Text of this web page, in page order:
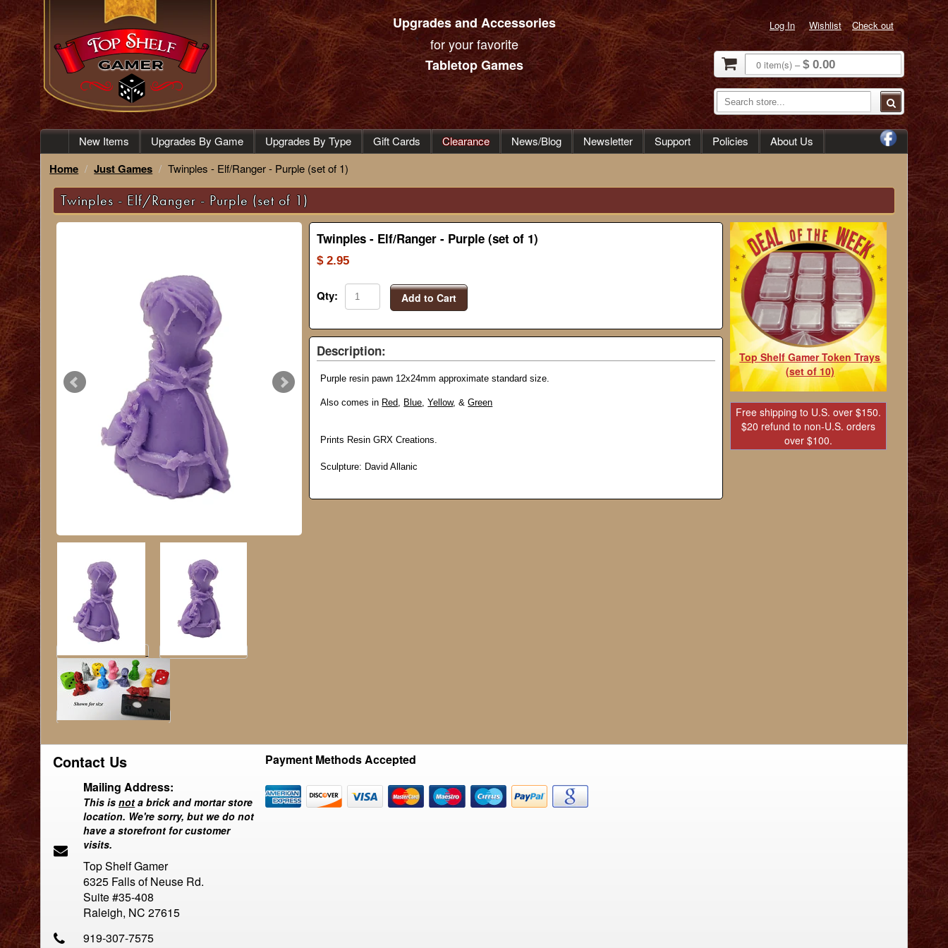
Upgrades and Accessories
for your favorite
Tabletop Games
Log In Wishlist Check out
0 item(s) –$ 0.00
New Items Upgrades By Game Upgrades By Type Gift Cards Clearance News/Blog Newsletter Support Policies About Us
Home Just Games Twinples - Elf/Ranger - Purple (set of 1)
Twinples - Elf/Ranger - Purple (set of 1)
Twinples - Elf/Ranger - Purple (set of 1)
$ 2.95
Qty: Add to Cart
Description:
Purpleresin pawn 12x24mmapproximatestandard size.
Also comes in Red Blue ,Yellow, &Green
Prints Resin GRX Creations.
Sculpture: David Allanic
Top Shelf Gamer Token Trays
(set of 10)
Free shipping to U.S. over $150.
$20 refund to non-U.S. orders
over $100.
Contact Us
Mailing Address:
This isnot a brick and mortar store
location. We're sorry, but we do not
have a storefront for customer
visits.
Top Shelf Gamer
6325 Falls of Neuse Rd.
Suite #35-408
Raleigh, NC 27615
919-307-7575
Payment Methods Accepted